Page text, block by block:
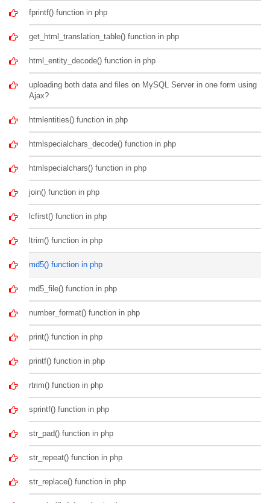
fprintf() function in php
get_html_translation_table() function in php
html_entity_decode() function in php
uploading both data and files on MySQL Server in one form using
Ajax?
htmlentities() function in php
htmlspecialchars_decode() function in php
htmlspecialchars() function in php
join() function in php
lcfirst() function in php
ltrim() function in php
md5() function in php
md5_file() function in php
number_format() function in php
print() function in php
printf() function in php
rtrim() function in php
sprintf() function in php
str_pad() function in php
str_repeat() function in php
str_replace() function in php